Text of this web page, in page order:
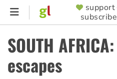
Skip
content
SUPPORTER
MENU
support
subscribe
SOUTH
escapes